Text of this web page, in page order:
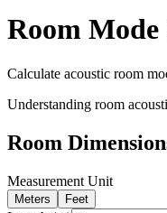
Room
Calculate acoustic room
Understanding room
Room
Measurement Unit
Meters Feet